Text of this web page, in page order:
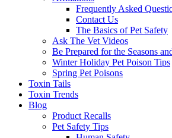
Frequently Asked
Contact Us
The Basics of Pet Safety
Ask The Vet Videos
Be Prepared for the Seasons
Winter Holiday Pet Poison Tips
Spring Pet Poisons
Toxin Tails
Toxin Trends
Blog
Product Recalls
Pet Safety Tips